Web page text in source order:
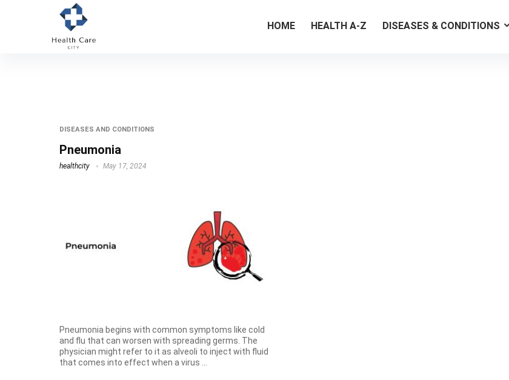
HOME HEALTH A-Z DISEASES & CONDITIONS
DISEASES AND CONDITIONS
Pneumonia
healthcity May 17, 2024
Pneumonia begins with common symptoms like cold
and flu that can worsen with spreading germs. The
physician might refer to it as alveoli to inject with fluid
that comes into effect when a virus ...